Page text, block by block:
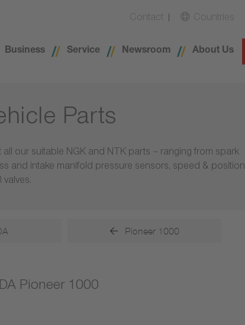
Contact Countries
Business Service Newsroom About Us
Parts
our suitable NGK and NTK parts – ranging from spark
and intake manifold pressure sensors, speed & position
valves.
Pioneer 1000
Pioneer 1000